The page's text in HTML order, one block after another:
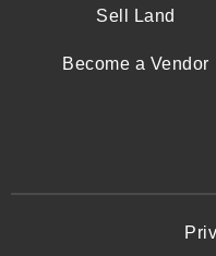
Sell Land
Become a Vendor